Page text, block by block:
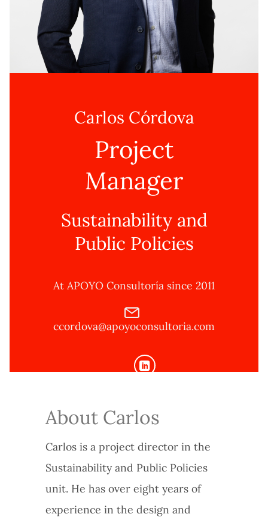
Carlos Córdova
Project
Manager
Sustainability and
Public Policies
At APOYO Consultoría since 2011
ccordova@apoyoconsultoria.com
About Carlos
Carlos is a project director in the
Sustainability and Public Policies
unit. He has over eight years of
experience in the design and